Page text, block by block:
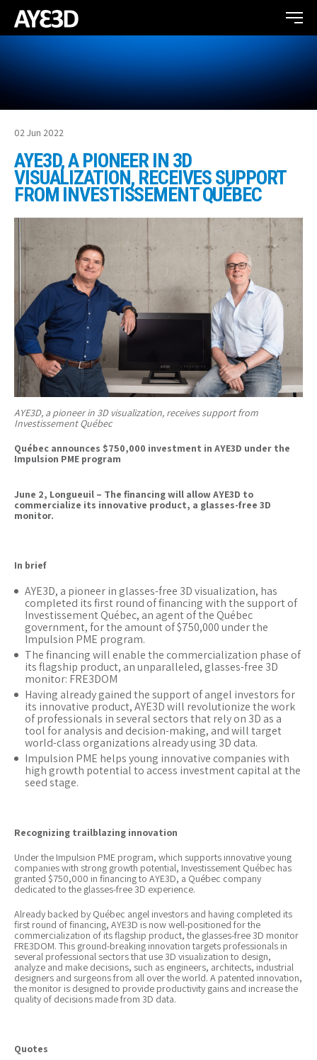
02 Jun 2022
AYE3D, A PIONEER IN 3D
VISUALIZATION, RECEIVES SUPPORT
FROM INVESTISSEMENT QUÉBEC
AYE3D, a pioneer in 3D visualization, receives support from
Investissement Québec
Québec announces $750,000 investment in AYE3D under the
Impulsion PME program
June 2, Longueuil – The financing will allow AYE3D to
commercialize its innovative product, a glasses-free 3D
monitor.
In brief
AYE3D, a pioneer in glasses-free 3D visualization, has
completed its first round of financing with the support of
Investissement Québec, an agent of the Québec
government, for the amount of $750,000 under the
Impulsion PME program.
The financing will enable the commercialization phase of
its flagship product, an unparalleled, glasses-free 3D
monitor: FRE3DOM
Having already gained the support of angel investors for
its innovative product, AYE3D will revolutionize the work
of professionals in several sectors that rely on 3D as a
tool for analysis and decision-making, and will target
world-class organizations already using 3D data.
Impulsion PME helps young innovative companies with
high growth potential to access investment capital at the
seed stage.
Recognizing trailblazing innovation
Under the Impulsion PME program, which supports innovative young
companies with strong growth potential, Investissement Québec has
granted $750,000 in financing to AYE3D, a Québec company
dedicated to the glasses-free 3D experience.
Already backed by Québec angel investors and having completed its
first round of financing, AYE3D is now well-positioned for the
commercialization of its flagship product, the glasses-free 3D monitor
FRE3DOM. This ground-breaking innovation targets professionals in
several professional sectors that use 3D visualization to design,
analyze and make decisions, such as engineers, architects, industrial
designers and surgeons from all over the world. A patented innovation,
the monitor is designed to provide productivity gains and increase the
quality of decisions made from 3D data.
Quotes